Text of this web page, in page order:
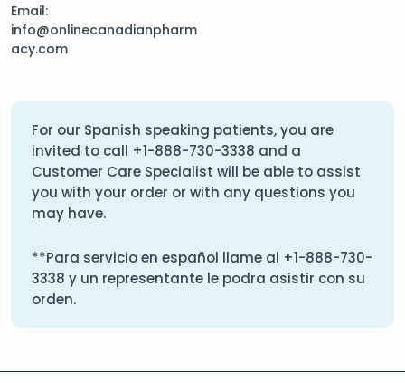
Email:
info@onlinecanadianpharm
acy.com
For our Spanish speaking patients, you are
invited to call +1-888-730-3338 and a
Customer Care Specialist will be able to assist
you with your order or with any questions you
may have.
**Para servicio en español llame al +1-888-730-
3338 y un representante le podra asistir con su
orden.